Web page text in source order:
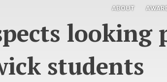
ABOUT
looking
students